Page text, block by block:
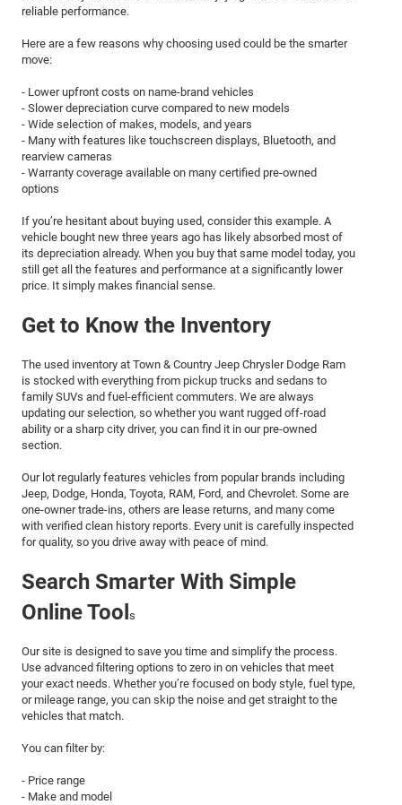
reliable performance.
Here are a few reasons why choosing used could be the smarter
move:
- Lower upfront costs on name-brand vehicles
- Slower depreciation curve compared to new models
- Wide selection of makes, models, and years
- Many with features like touchscreen displays, Bluetooth, and
rearview cameras
- Warranty coverage available on many certified pre-owned
options
If you’re hesitant about buying used, consider this example. A
vehicle bought new three years ago has likely absorbed most of
its depreciation already. When you buy that same model today, you
still get all the features and performance at a significantly lower
price. It simply makes financial sense.
Get to Know the Inventory
The used inventory at Town & Country Jeep Chrysler Dodge Ram
is stocked with everything from pickup trucks and sedans to
family SUVs and fuel-efficient commuters. We are always
updating our selection, so whether you want rugged off-road
ability or a sharp city driver, you can find it in our pre-owned
section.
Our lot regularly features vehicles from popular brands including
Jeep, Dodge, Honda, Toyota, RAM, Ford, and Chevrolet. Some are
one-owner trade-ins, others are lease returns, and many come
with verified clean history reports. Every unit is carefully inspected
for quality, so you drive away with peace of mind.
Search Smarter With Simple
Online Tool s
Our site is designed to save you time and simplify the process.
Use advanced filtering options to zero in on vehicles that meet
your exact needs. Whether you’re focused on body style, fuel type,
or mileage range, you can skip the noise and get straight to the
vehicles that match.
You can filter by:
- Price range
- Make and model